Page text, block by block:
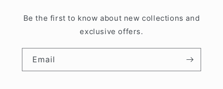
Be the first to know about new collections and
exclusive offers.
Email